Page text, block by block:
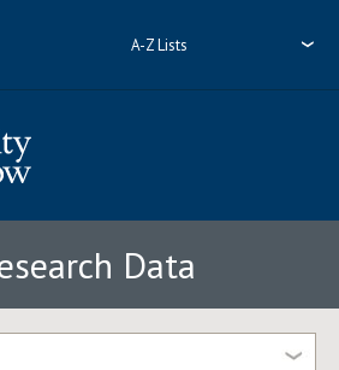
A-Z Lists
Data